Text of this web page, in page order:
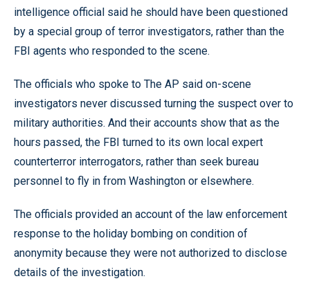
intelligence official said he should have been questioned
by a special group of terror investigators, rather than the
FBI agents who responded to the scene.
The officials who spoke to The AP said on-scene
investigators never discussed turning the suspect over to
military authorities. And their accounts show that as the
hours passed, the FBI turned to its own local expert
counterterror interrogators, rather than seek bureau
personnel to fly in from Washington or elsewhere.
The officials provided an account of the law enforcement
response to the holiday bombing on condition of
anonymity because they were not authorized to disclose
details of the investigation.